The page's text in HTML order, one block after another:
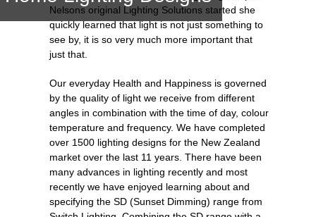
Nelsons original Lighting Solutions started she
quickly learned that light is not just something to
see by, it is so very much more important that
just that.
Our everyday Health and Happiness is governed
by the quality of light we receive from different
angles in combination with the time of day, colour
temperature and frequency. We have completed
over 1500 lighting designs for the New Zealand
market over the last 11 years. There have been
many advances in lighting recently and most
recently we have enjoyed learning about and
specifying the SD (Sunset Dimming) range from